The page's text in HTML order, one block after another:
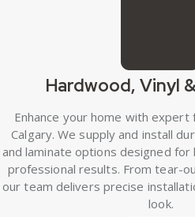
Hardwood, Vinyl
Enhance your home with expert
Calgary. We supply and install
and laminate options designed
professional results. From tear-
our team delivers precise
look.